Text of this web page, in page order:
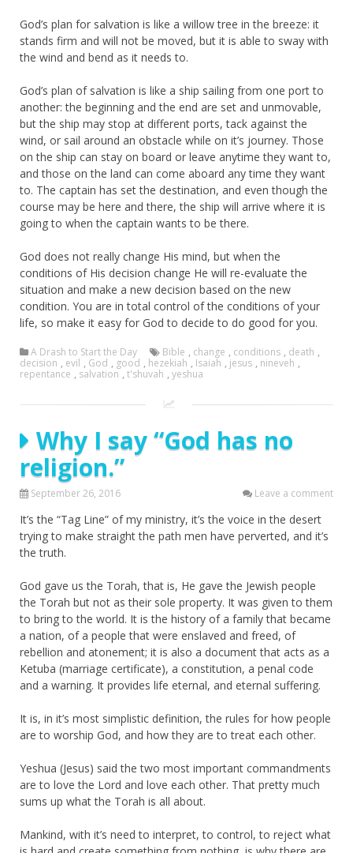
God’s plan for salvation is like a willow tree in the breeze: it
stands firm and will not be moved, but it is able to sway with
the wind and bend as it needs to.
God’s plan of salvation is like a ship sailing from one port to
another: the beginning and the end are set and unmovable,
but the ship may stop at different ports, tack against the
wind, or sail around an obstacle while on it’s journey. Those
on the ship can stay on board or leave anytime they want to,
and those on the land can come aboard any time they want
to. The captain has set the destination, and even though the
course may be here and there, the ship will arrive where it is
going to when the captain wants to be there.
God does not really change His mind, but when the
conditions of His decision change He will re-evaluate the
situation and make a new decision based on the new
condition. You are in total control of the conditions of your
life, so make it easy for God to decide to do good for you.
A Drash to Start the Day Bible , change , conditions , death ,
decision , evil , God , good , hezekiah , Isaiah , jesus , nineveh ,
repentance , salvation , t'shuvah , yeshua
Why I say “God has no
religion.”
September 26, 2016 Leave a comment
It’s the “Tag Line” of my ministry, it’s the voice in the desert
trying to make straight the path men have perverted, and it’s
the truth.
God gave us the Torah, that is, He gave the Jewish people
the Torah but not as their sole property. It was given to them
to bring to the world. It is the history of a family that became
a nation, of a people that were enslaved and freed, of
rebellion and atonement; it is also a document that acts as a
Ketuba (marriage certificate), a constitution, a penal code
and a warning. It provides life eternal, and eternal suffering.
It is, in it’s most simplistic definition, the rules for how people
are to worship God, and how they are to treat each other.
Yeshua (Jesus) said the two most important commandments
are to love the Lord and love each other. That pretty much
sums up what the Torah is all about.
Mankind, with it’s need to interpret, to control, to reject what